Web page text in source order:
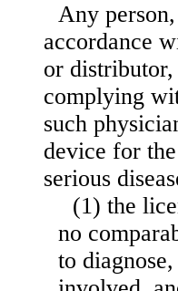
Any
accordance
or
complying
such
device for
serious
(1) the
no
to